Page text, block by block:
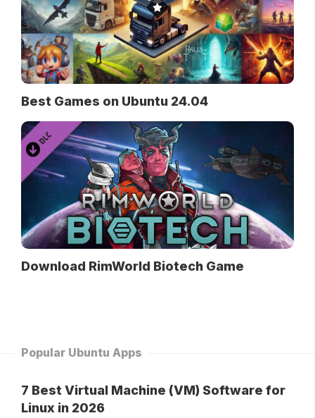
Best Games on Ubuntu 24.04
Download RimWorld Biotech Game
Popular Ubuntu Apps
7 Best Virtual Machine (VM) Software for
Linux in 2026